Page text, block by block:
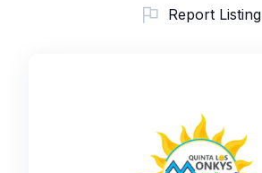
Report Listing